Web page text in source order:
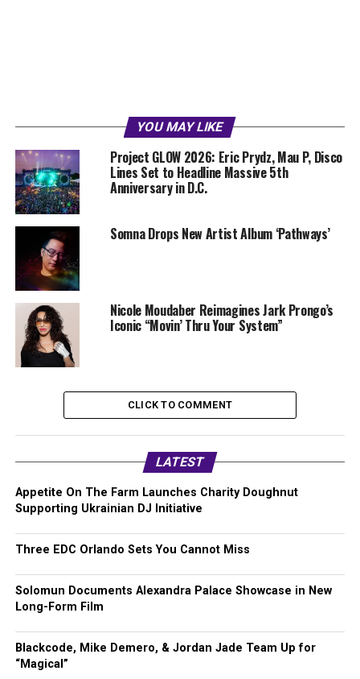
YOU MAY LIKE
Project GLOW 2026: Eric Prydz, Mau P, Disco
Lines Set to Headline Massive 5th
Anniversary in D.C.
Somna Drops New Artist Album ‘Pathways’
Nicole Moudaber Reimagines Jark Prongo’s
Iconic “Movin’ Thru Your System”
CLICK TO COMMENT
LATEST
Appetite On The Farm Launches Charity Doughnut
Supporting Ukrainian DJ Initiative
Three EDC Orlando Sets You Cannot Miss
Solomun Documents Alexandra Palace Showcase in New
Long-Form Film
Blackcode, Mike Demero, & Jordan Jade Team Up for
“Magical”